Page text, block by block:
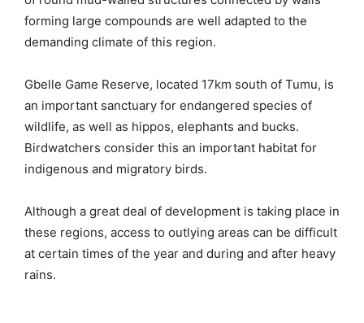
forming large compounds are well adapted to the
demanding climate of this region.
Gbelle Game Reserve, located 17km south of Tumu, is
an important sanctuary for endangered species of
wildlife, as well as hippos, elephants and bucks.
Birdwatchers consider this an important habitat for
indigenous and migratory birds.
Although a great deal of development is taking place in
these regions, access to outlying areas can be difficult
at certain times of the year and during and after heavy
rains.